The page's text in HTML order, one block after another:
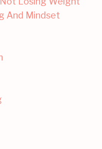
And Mindset